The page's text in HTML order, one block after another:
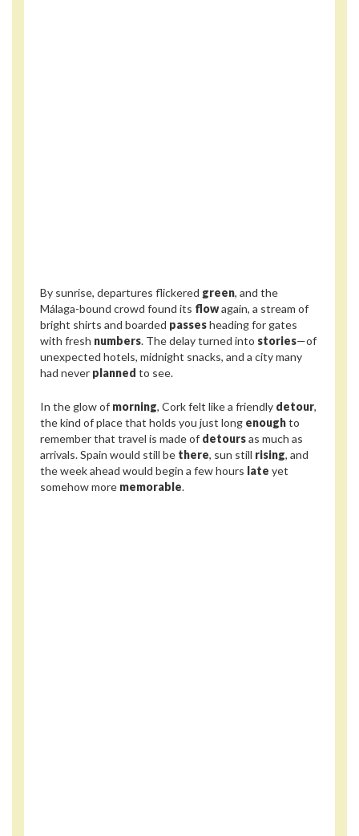
By sunrise, departures flickered green, and the
Málaga-bound crowd found its flowagain, a stream of
bright shirts and boarded passesheading for gates
with fresh numbers. The delay turned into stories—of
unexpected hotels, midnight snacks, and a city many
had never planned to see.
In the glow of morning, Cork felt like a friendly detour,
the kind of place that holds you just long enoughto
remember that travel is made of detoursas much as
arrivals. Spain would still be there, sun still rising, and
the week ahead would begin a few hours late yet
somehow more memorable.